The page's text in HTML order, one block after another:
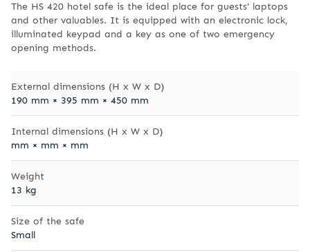
The HS 420 hotel safe is the ideal place for guests' laptops
and other valuables. It is equipped with an electronic lock,
illuminated keypad and a key as one of two emergency
opening methods.
External dimensions (H x W x D)
190 mm × 395 mm × 450 mm
Internal dimensions (H x W x D)
mm × mm × mm
Weight
13 kg
Size of the safe
Small